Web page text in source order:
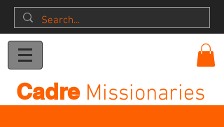
CadreMissionaries